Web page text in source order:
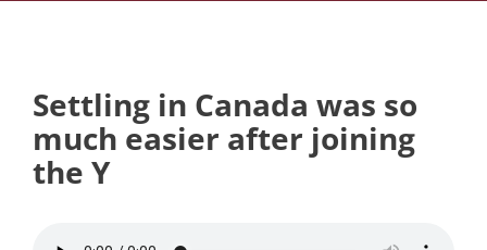
Settling in Canada was so
much easier after joining
the Y